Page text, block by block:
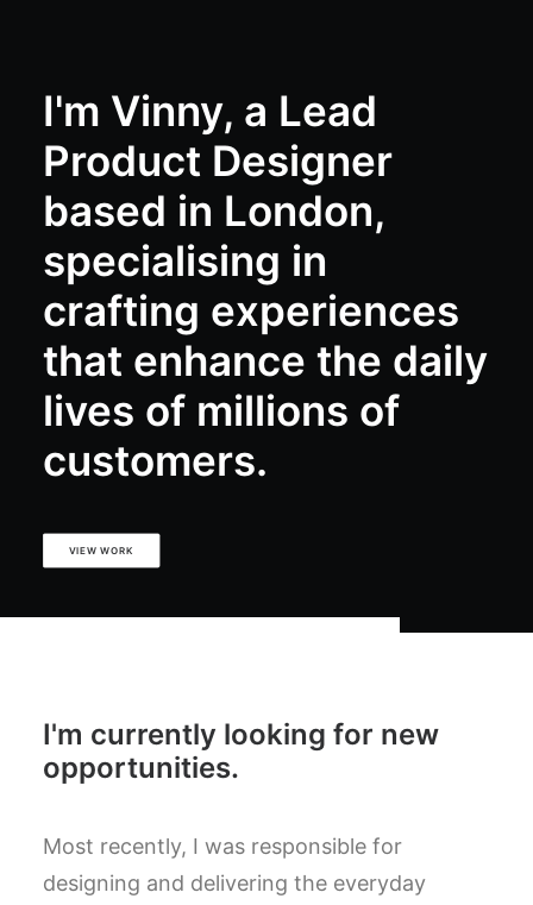
I'm Vinny, a Lead
Product Designer
based in London,
specialising in
crafting experiences
that enhance the daily
lives of millions of
customers.
VIEW WORK
I'm currently looking for new
opportunities.
Most recently, I was responsible for
designing and delivering the everyday